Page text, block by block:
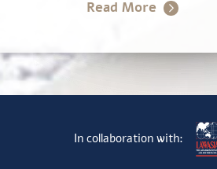
In collaboration with: